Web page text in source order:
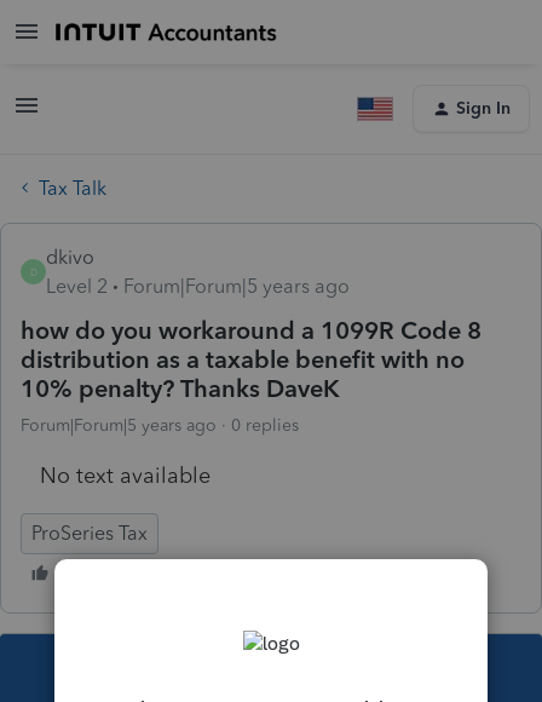
Sign In
Tax Talk
D
dkivo
Level 2
Forum|Forum|5 years ago
how do you workaround a 1099R Code 8
distribution as a taxable benefit with no
10% penalty? Thanks DaveK
Forum|Forum|5 years ago 0 replies
No text available
ProSeries Tax